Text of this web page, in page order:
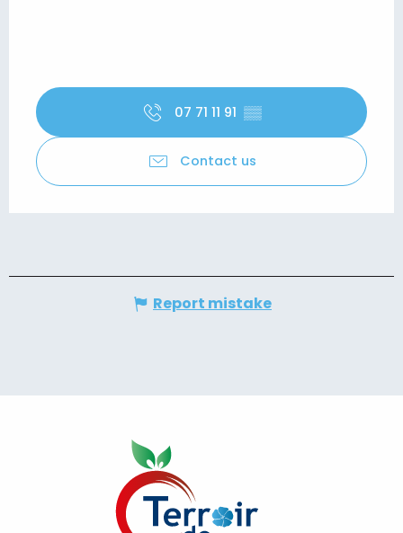
07 71 11 91 ▒▒
Contact us
Report mistake